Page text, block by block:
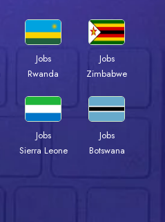
Jobs
Rwanda
Jobs
Zimbabwe
Jobs
Sierra Leone
Jobs
Botswana